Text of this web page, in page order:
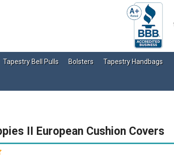
Tapestry Bell Pulls Bolsters Tapestry Handbags
II European Cushion Covers